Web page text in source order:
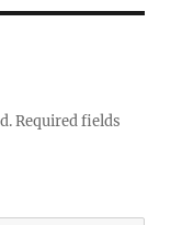
Required fields